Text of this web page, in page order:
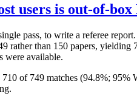
users is out-of-
pass, to write a referee
rather than 150 papers,
were available.
of 749 matches (94.8%; 95%